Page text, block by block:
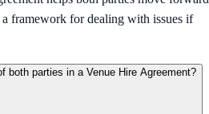
framework for dealing with issues if
both parties in a Venue Hire Agreement?